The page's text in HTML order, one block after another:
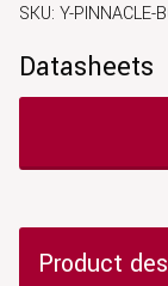
SKU: Y-PINNACLE-
Datasheets
Product